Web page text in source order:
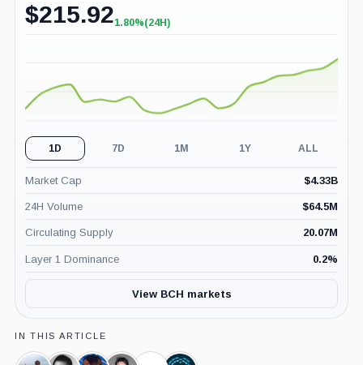
$215.92+1.80%
1.80%(24H)
1D 7D 1M 1Y ALL
Market Cap $4.33B
24H Volume $64.5M
Circulating Supply 20.07M
Layer 1 Dominance 0.2%
View BCH markets
IN THIS ARTICLE